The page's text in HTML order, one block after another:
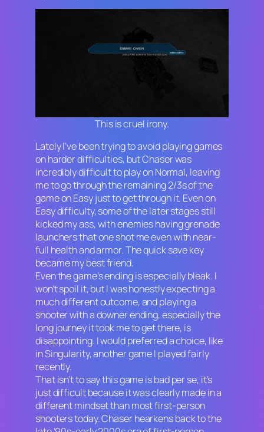
This is cruel irony.
Lately I’ve been trying to avoid playing games
on harder difficulties, butChaserwas
incredibly difficult to play on Normal, leaving
me to go through the remaining 2/3s of the
game on Easy just to get through it. Even on
Easy difficulty, some of the later stages still
kicked my ass, with enemies having grenade
launchers that one shot me even with near-
full health and armor. The quick save key
became my best friend.
Even the game’s ending is especially bleak. I
won’t spoil it, but I was honestly expecting a
much different outcome, and playing a
shooter with a downer ending, especially the
long journey it took me to get there, is
disappointing. I would preferred a choice, like
inSingularity,another game I played fairly
recently.
That isn’t to say this game isbadper se, it’s
just difficult because it was clearly made in a
different mindset than most first-person
shooters today.Chaserhearkens back to the